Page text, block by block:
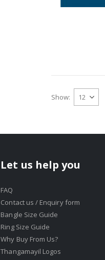
Show
Let us help you
FAQ
Contact us / Enquiry form
Bangle Size Guide
Ring Size Guide
Why Buy From Us?
Thangamayil Logos